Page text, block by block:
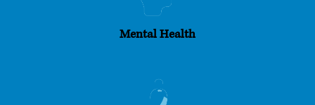
Mental Health